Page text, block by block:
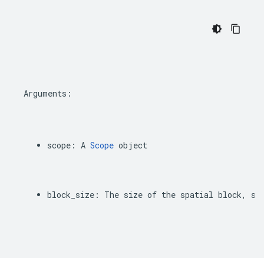
Arguments :
scope : A Scope object
block_size : The size of the spatial block,